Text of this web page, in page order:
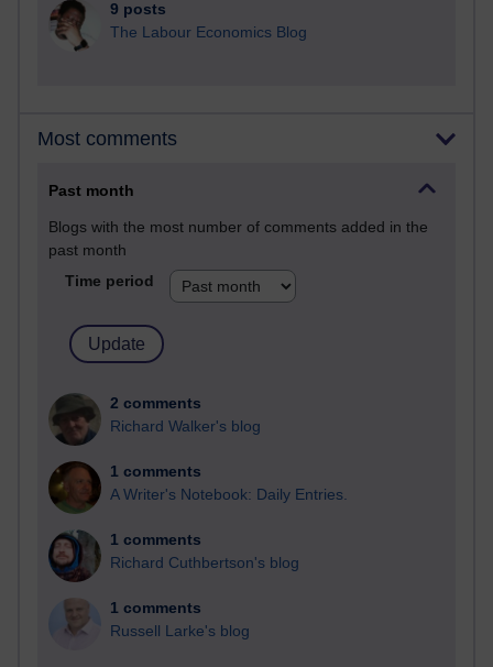
9 posts
The Labour Economics Blog
Most comments
Past month
Blogs with the most number of comments added in the
past month
Time period
2 comments
Richard Walker's blog
1 comments
A Writer's Notebook: Daily Entries.
1 comments
Richard Cuthbertson's blog
1 comments
Russell Larke's blog